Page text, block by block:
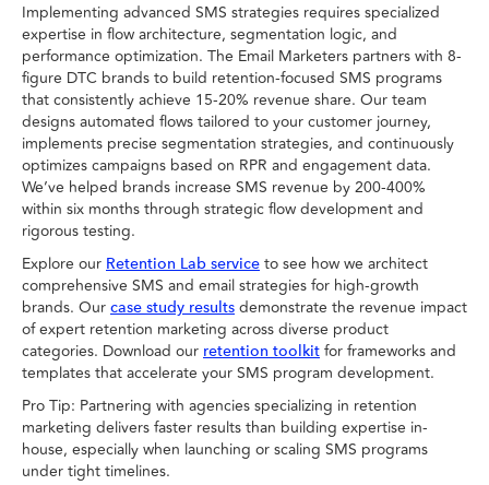
Implementing advanced SMS strategies requires specialized
expertise in flow architecture, segmentation logic, and
performance optimization. The Email Marketers partners with 8-
figure DTC brands to build retention-focused SMS programs
that consistently achieve 15-20% revenue share. Our team
designs automated flows tailored to your customer journey,
implements precise segmentation strategies, and continuously
optimizes campaigns based on RPR and engagement data.
We’ve helped brands increase SMS revenue by 200-400%
within six months through strategic flow development and
rigorous testing.
Explore our Retention Lab service to see how we architect
comprehensive SMS and email strategies for high-growth
brands. Our case study results demonstrate the revenue impact
of expert retention marketing across diverse product
categories. Download our retention toolkit for frameworks and
templates that accelerate your SMS program development.
Pro Tip: Partnering with agencies specializing in retention
marketing delivers faster results than building expertise in-
house, especially when launching or scaling SMS programs
under tight timelines.